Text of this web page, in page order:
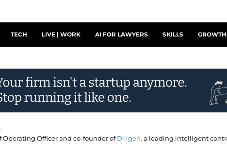
TECH LIVE | WORK AI FOR LAWYERS SKILLS GROWTH
Operating Officer and co-founder ofDiligen, a leading intelligent